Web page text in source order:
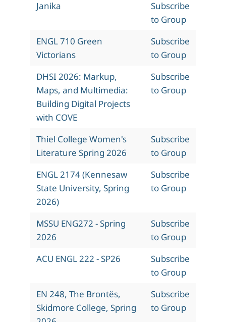
Janika
Subscribe
to Group
ENGL 710 Green
Victorians
Subscribe
to Group
DHSI 2026: Markup,
Maps, and Multimedia:
Building Digital Projects
with COVE
Subscribe
to Group
Thiel College Women's
Literature Spring 2026
Subscribe
to Group
ENGL 2174 (Kennesaw
State University, Spring
2026)
Subscribe
to Group
MSSU ENG272 - Spring
2026
Subscribe
to Group
ACU ENGL 222 - SP26
Subscribe
to Group
EN 248, The Brontës,
Skidmore College, Spring
Subscribe
to Group